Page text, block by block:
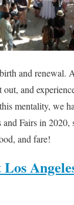
and renewal.
and
mentality, we
Fairs in 2020,
and fare!